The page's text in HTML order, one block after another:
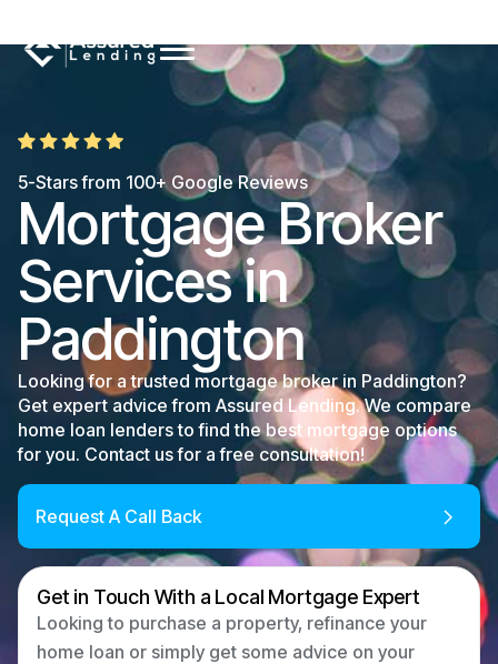
5-Stars from 100+ Google Reviews
Mortgage Broker
Services in
Paddington
Looking for a trusted mortgage broker in Paddington?
Get expert advice from Assured Lending. We compare
home loan lenders to find the best mortgage options
for you. Contact us for a free consultation!
Request A Call Back
Get in Touch With a Local Mortgage Expert
Looking to purchase a property, refinance your
home loan or simply get some advice on your